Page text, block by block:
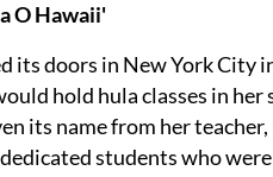
O Hawaii'
its doors in New York City
hold hula classes in
its name from her
students who